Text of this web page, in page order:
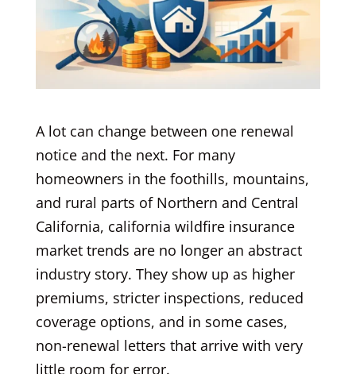
A lot can change between one renewal
notice and the next. For many
homeowners in the foothills, mountains,
and rural parts of Northern and Central
California, california wildfire insurance
market trends are no longer an abstract
industry story. They show up as higher
premiums, stricter inspections, reduced
coverage options, and in some cases,
non-renewal letters that arrive with very
little room for error.